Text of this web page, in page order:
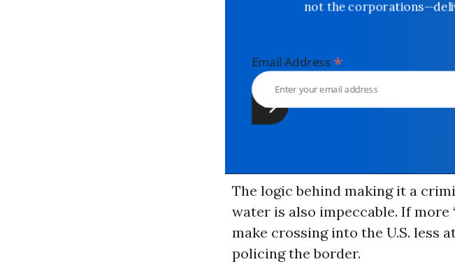
not the
Email Address*
The logic behind making it a
water is also impeccable. If
make crossing into the U.S. less
policing the border.